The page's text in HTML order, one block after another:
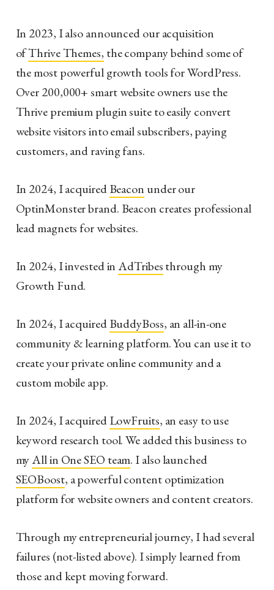
In 2023, I also announced our acquisition
ofThrive Themes, the company behind some of
the most powerful growth tools for WordPress.
Over 200,000+ smart website owners use the
Thrive premium plugin suite to easily convert
website visitors into email subscribers, paying
customers, and raving fans.
In 2024, I acquiredBeacon under our
OptinMonster brand. Beacon creates professional
lead magnets for websites.
In 2024, I invested inAdTribesthrough my
Growth Fund.
In 2024, I acquiredBuddyBoss, an all-in-one
community & learning platform. You can use it to
create your private online community and a
custom mobile app.
In 2024, I acquiredLowFruits, an easy to use
keyword research tool. We added this business to
myAll in One SEO team. I also launched
SEOBoost, a powerful content optimization
platform for website owners and content creators.
Through my entrepreneurial journey, I had several
failures (not-listed above). I simply learned from
those and kept moving forward.